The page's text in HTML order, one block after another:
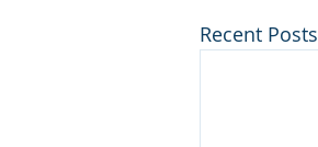
Recent Posts